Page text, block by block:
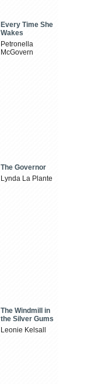
Every Time She
Wakes
Petronella
McGovern
The Governor
Lynda La Plante
The Windmill in
the Silver Gums
Leonie Kelsall